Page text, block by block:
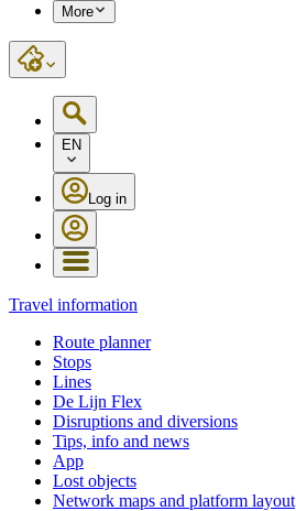
More
EN
Log in
Travel information
Route planner
Stops
Lines
De Lijn Flex
Disruptions and diversions
Tips, info and news
App
Lost objects
Network maps and platform layout